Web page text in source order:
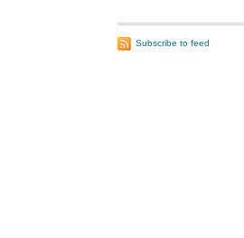
Subscribe to feed